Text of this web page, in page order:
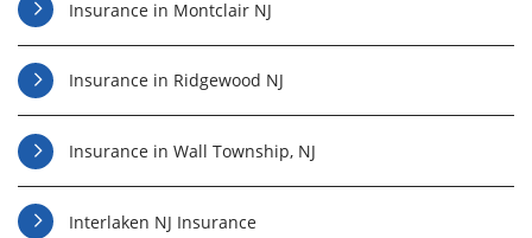
Insurance in Montclair NJ
Insurance in Ridgewood NJ
Insurance in Wall Township, NJ
Interlaken NJ Insurance